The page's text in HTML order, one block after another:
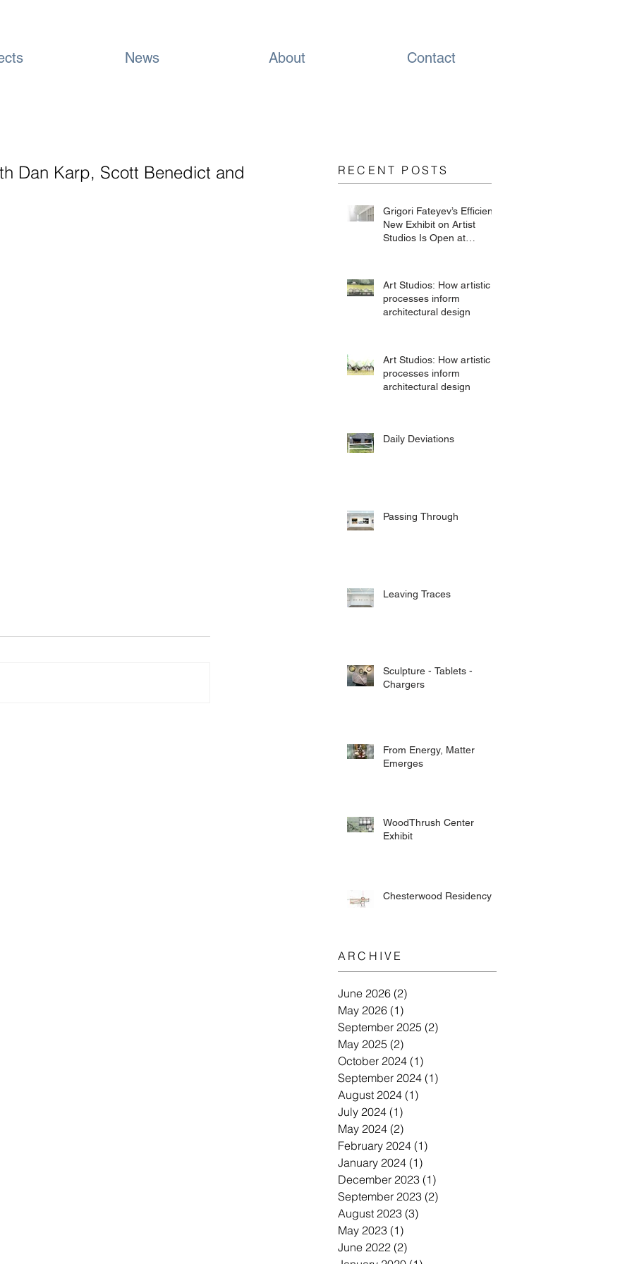
News About Contact
Dan Karp, Scott Benedict and RECENT POSTS
Grigori Fateyev’s Efficient
New Exhibit on Artist
Studios Is Open at
Art Studios: How artistic
processes inform
architectural design
Art Studios: How artistic
processes inform
architectural design
Daily Deviations
Passing Through
Leaving Traces
Sculpture - Tablets -
Chargers
From Energy, Matter
Emerges
WoodThrush Center
Exhibit
Chesterwood Residency
ARCHIVE
June 2026 (2)
May 2026 (1)
September 2025 (2)
May 2025 (2)
October 2024 (1)
September 2024 (1)
August 2024 (1)
July 2024 (1)
May 2024 (2)
February 2024 (1)
January 2024 (1)
December 2023 (1)
September 2023 (2)
August 2023 (3)
May 2023 (1)
June 2022 (2)